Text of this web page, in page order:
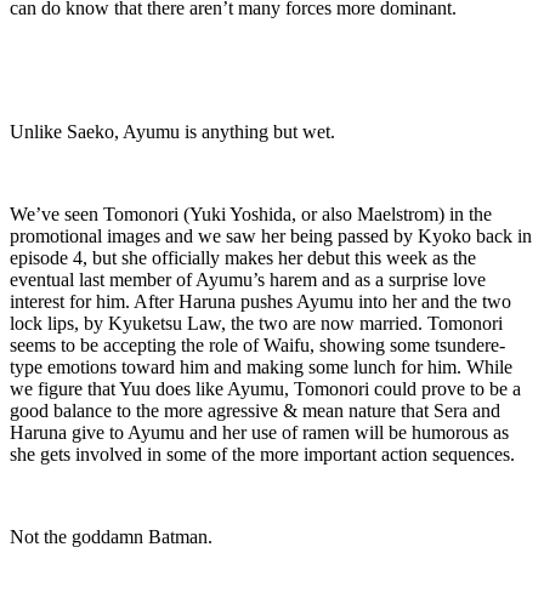
can do know that there aren’t many forces more dominant.
Unlike Saeko, Ayumu is anything but wet.
We’ve seen Tomonori (Yuki Yoshida, or also Maelstrom) in the
promotional images and we saw her being passed by Kyoko back in
episode 4, but she officially makes her debut this week as the
eventual last member of Ayumu’s harem and as a surprise love
interest for him. After Haruna pushes Ayumu into her and the two
lock lips, by Kyuketsu Law, the two are now married. Tomonori
seems to be accepting the role of Waifu, showing some tsundere-
type emotions toward him and making some lunch for him. While
we figure that Yuu does like Ayumu, Tomonori could prove to be a
good balance to the more agressive & mean nature that Sera and
Haruna give to Ayumu and her use of ramen will be humorous as
she gets involved in some of the more important action sequences.
Not the goddamn Batman.